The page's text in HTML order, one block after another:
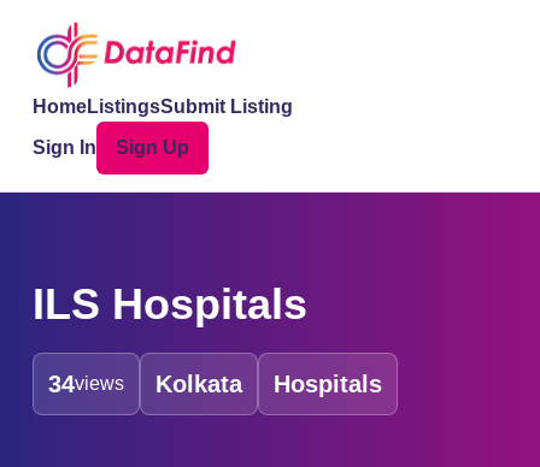
HomeListingsSubmit Listing
Sign In
Sign Up
ILS Hospitals
34views Kolkata Hospitals